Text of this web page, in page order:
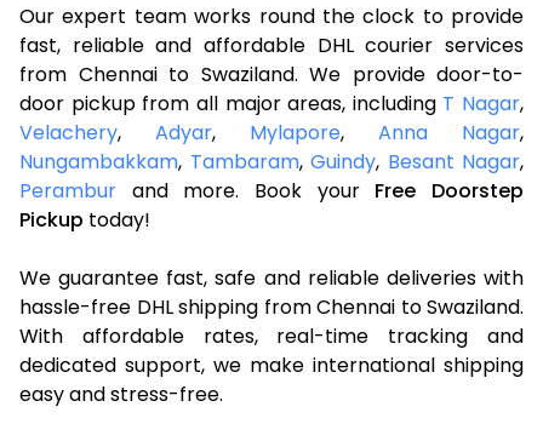
Our expert team works round the clock to provide
fast, reliable and affordable DHL courier services
from Chennai to Swaziland. We provide door-to-
door pickup from all major areas, including T Nagar,
Velachery, Adyar, Mylapore, Anna Nagar,
Nungambakkam, Tambaram, Guindy, Besant Nagar,
Perambur and more. Book your Free Doorstep
Pickup today!
We guarantee fast, safe and reliable deliveries with
hassle-free DHL shipping from Chennai to Swaziland.
With affordable rates, real-time tracking and
dedicated support, we make international shipping
easy and stress-free.